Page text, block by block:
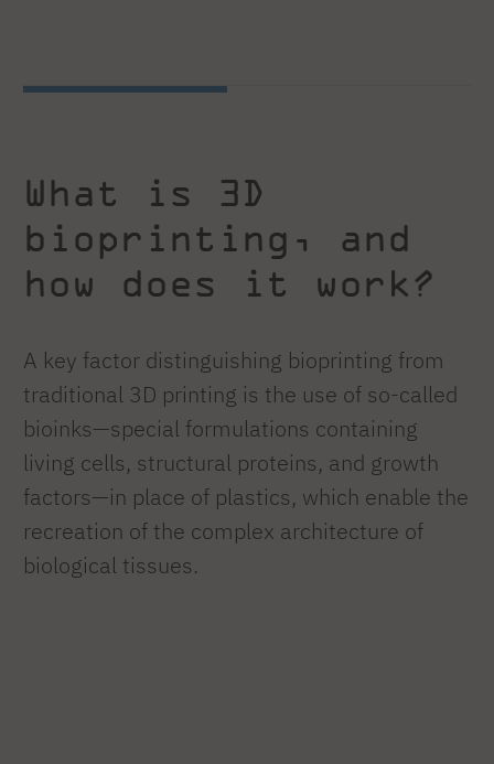
What is 3D
bioprinting, and
how does it work?
A key factor distinguishing bioprinting from
traditional 3D printing is the use of so-called
bioinks—special formulations containing
living cells, structural proteins, and growth
factors—in place of plastics, which enable the
recreation of the complex architecture of
biological tissues.